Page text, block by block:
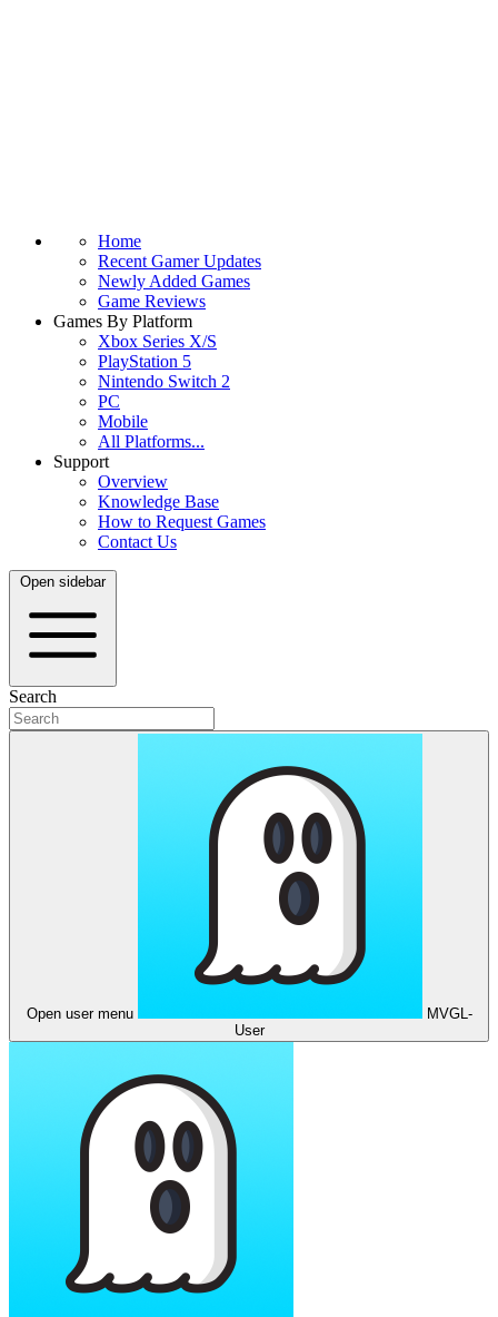
Home
Recent Gamer Updates
Newly Added Games
Game Reviews
Games By Platform
Xbox Series X/S
PlayStation 5
Nintendo Switch 2
PC
Mobile
All Platforms...
Support
Overview
Knowledge Base
How to Request Games
Contact Us
Open sidebar
Search
Open user menu
MVGL-
User